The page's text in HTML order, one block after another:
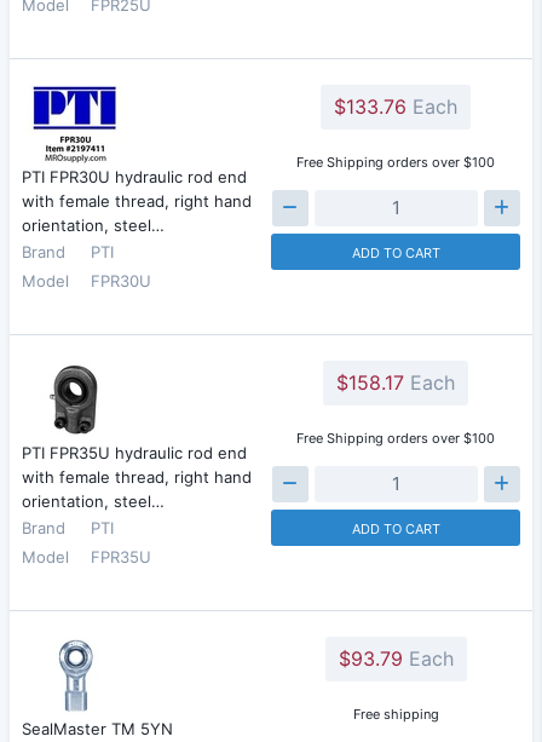
Model
FPR25U
PTI FPR30U hydraulic rod end
with female thread, right hand
orientation, steel…
Brand
PTI
Model
FPR30U
$133.76 Each
Free Shipping orders over $100
ADD TO CART
PTI FPR35U hydraulic rod end
with female thread, right hand
orientation, steel…
Brand
PTI
Model
FPR35U
$158.17 Each
Free Shipping orders over $100
ADD TO CART
SealMaster TM 5YN
$93.79 Each
Free shipping